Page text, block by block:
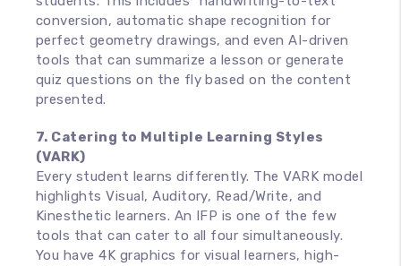
conversion, automatic shape recognition for
perfect geometry drawings, and even AI-driven
tools that can summarize a lesson or generate
quiz questions on the fly based on the content
presented.
7. Catering to Multiple Learning Styles
(VARK)
Every student learns differently. The VARK model
highlights Visual, Auditory, Read/Write, and
Kinesthetic learners. An IFP is one of the few
tools that can cater to all four simultaneously.
You have 4K graphics for visual learners, high-